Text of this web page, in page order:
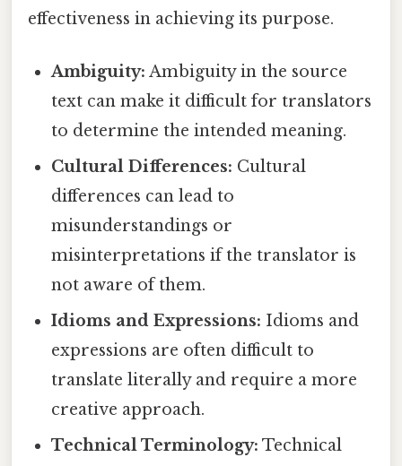
effectiveness in achieving its purpose.
Ambiguity: Ambiguity in the source
text can make it difficult for translators
to determine the intended meaning.
Cultural Differences: Cultural
differences can lead to
misunderstandings or
misinterpretations if the translator is
not aware of them.
Idioms and Expressions: Idioms and
expressions are often difficult to
translate literally and require a more
creative approach.
Technical Terminology: Technical